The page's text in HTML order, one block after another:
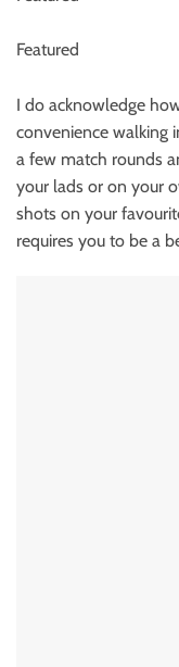
Featured
I do acknowledge
convenience walking
a few match rounds
your lads or on your
shots on your
requires you to be a